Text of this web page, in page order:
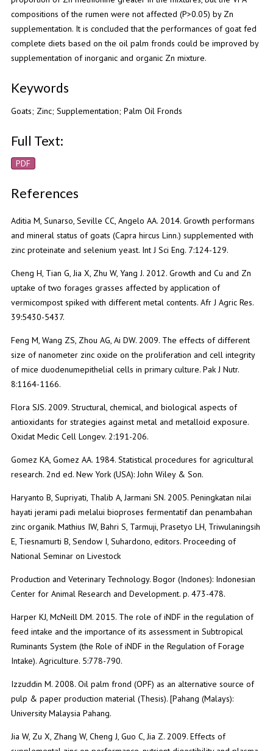
compositions of the rumen were not affected (P>0.05) by Zn
supplementation. It is concluded that the performances of goat fed
complete diets based on the oil palm fronds could be improved by
supplementation of inorganic and organic Zn mixture.
Keywords
Goats; Zinc; Supplementation; Palm Oil Fronds
Full Text:
PDF
References
Aditia M, Sunarso, Seville CC, Angelo AA. 2014. Growth performans
and mineral status of goats (Capra hircus Linn.) supplemented with
zinc proteinate and selenium yeast. Int J Sci Eng. 7:124-129.
Cheng H, Tian G, Jia X, Zhu W, Yang J. 2012. Growth and Cu and Zn
uptake of two forages grasses affected by application of
vermicompost spiked with different metal contents. Afr J Agric Res.
39:5430-5437.
Feng M, Wang ZS, Zhou AG, Ai DW. 2009. The effects of different
size of nanometer zinc oxide on the proliferation and cell integrity
of mice duodenumepithelial cells in primary culture. Pak J Nutr.
8:1164-1166.
Flora SJS. 2009. Structural, chemical, and biological aspects of
antioxidants for strategies against metal and metalloid exposure.
Oxidat Medic Cell Longev. 2:191-206.
Gomez KA, Gomez AA. 1984. Statistical procedures for agricultural
research. 2nd ed. New York (USA): John Wiley & Son.
Haryanto B, Supriyati, Thalib A, Jarmani SN. 2005. Peningkatan nilai
hayati jerami padi melalui bioproses fermentatif dan penambahan
zinc organik. Mathius IW, Bahri S, Tarmuji, Prasetyo LH, Triwulaningsih
E, Tiesnamurti B, Sendow I, Suhardono, editors. Proceeding of
National Seminar on Livestock
Production and Veterinary Technology. Bogor (Indones): Indonesian
Center for Animal Research and Development. p. 473-478.
Harper KJ, McNeill DM. 2015. The role of iNDF in the regulation of
feed intake and the importance of its assessment in Subtropical
Ruminants System (the Role of iNDF in the Regulation of Forage
Intake). Agriculture. 5:778-790.
Izzuddin M. 2008. Oil palm frond (OPF) as an alternative source of
pulp & paper production material (Thesis). [Pahang (Malays):
University Malaysia Pahang.
Jia W, Zu X, Zhang W, Cheng J, Guo C, Jia Z. 2009. Effects of